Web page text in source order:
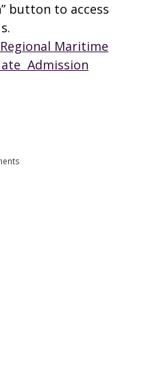
” button to access
Maritime
Admission